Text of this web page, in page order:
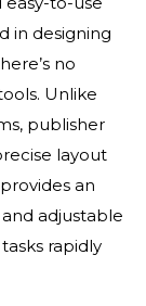
in designing
no
Unlike
publisher
layout
an
adjustable
rapidly